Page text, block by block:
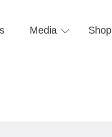
Media Shop